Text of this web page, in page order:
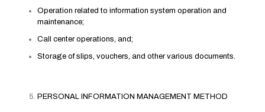
Operation related to information system operation and
maintenance;
Call center operations, and;
Storage of slips, vouchers, and other various documents.
PERSONAL INFORMATION MANAGEMENT METHOD